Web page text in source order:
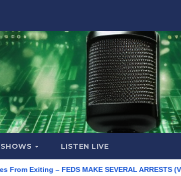
SHOWS LISTEN LIVE
– FEDS MAKE SEVERAL ARRESTS (VIDEO)